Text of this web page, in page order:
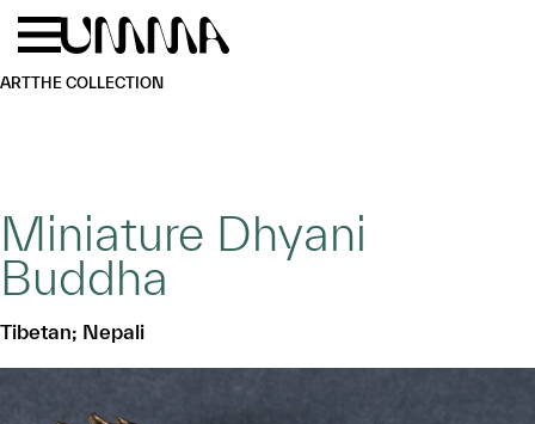
Skip to main content
ARTTHE COLLECTION
Miniature Dhyani
Buddha
Tibetan; Nepali